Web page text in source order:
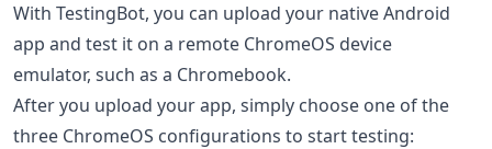
With TestingBot, you can upload your native Android
app and test it on a remote ChromeOS device
emulator, such as a Chromebook.
After you upload your app, simply choose one of the
three ChromeOS configurations to start testing: